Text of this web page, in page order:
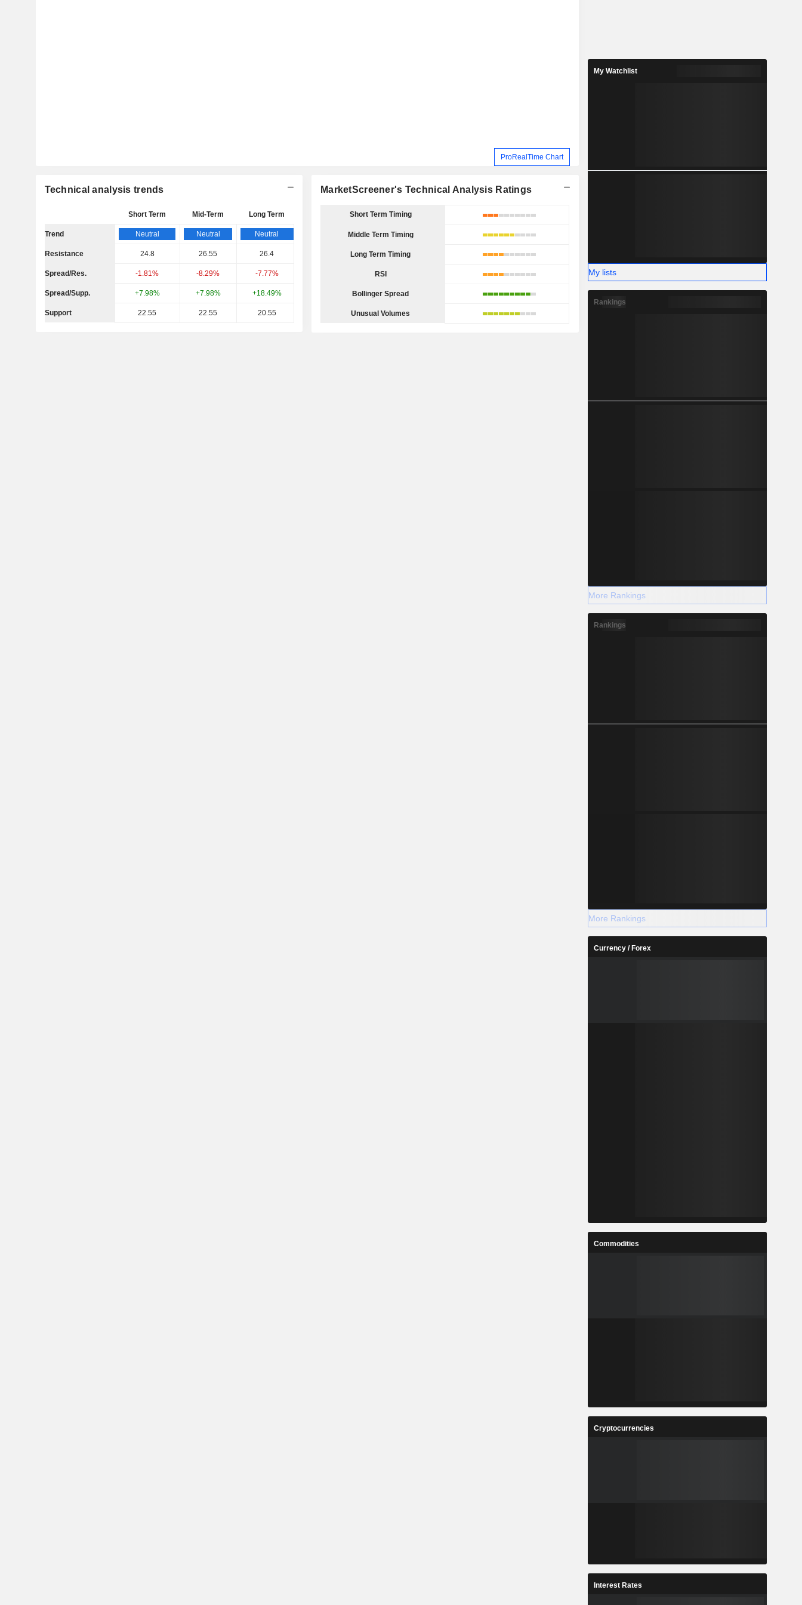
ProRealTime Chart
Technical analysis trends
Short Term Mid-Term Long Term
Trend Neutral Neutral Neutral
Resistance 24.8 26.55 26.4
Spread/Res. -1.81% -8.29% -7.77%
Spread/Supp. +7.98% +7.98% +18.49%
Support 22.55 22.55 20.55
MarketScreener's Technical Analysis Ratings
Short Term Timing
Middle Term Timing
Long Term Timing
RSI
Bollinger Spread
Unusual Volumes
My Watchlist
My lists
Rankings
More Rankings
Rankings
More Rankings
Currency / Forex
Commodities
Cryptocurrencies
Interest Rates